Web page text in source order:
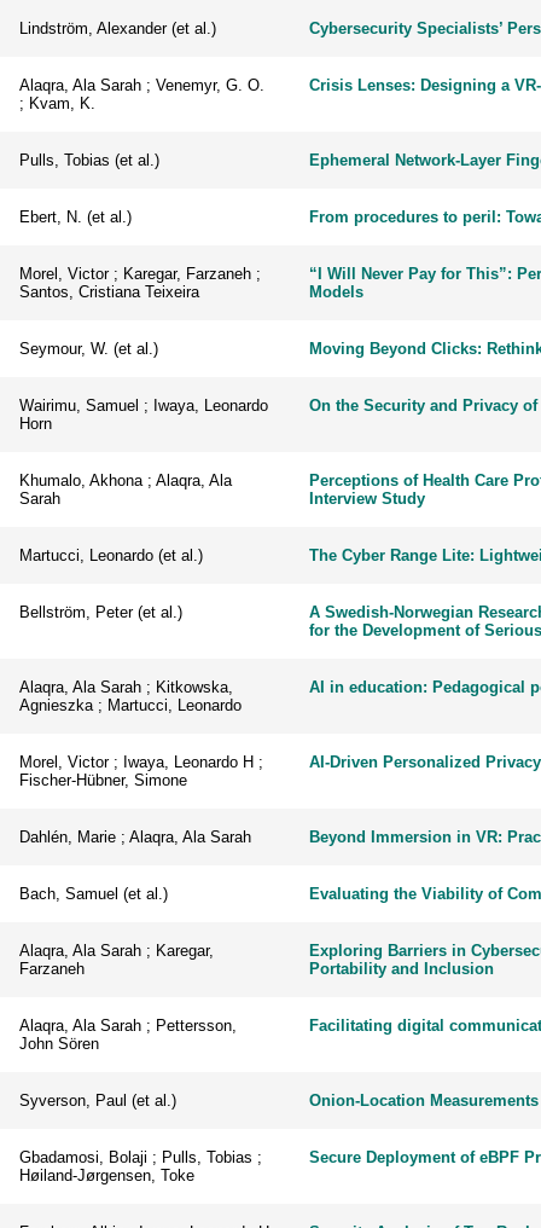
Lindström, Alexander (et al.) Cybersecurity Specialists’
Alaqra, Ala Sarah ; Venemyr, G. O.
; Kvam, K.
Crisis Lenses: Designing a
Pulls, Tobias (et al.) Ephemeral Network-Layer
Ebert, N. (et al.) From procedures to peril:
Morel, Victor ; Karegar, Farzaneh ;
Santos, Cristiana Teixeira
“I Will Never Pay for This”:
Models
Seymour, W. (et al.) Moving Beyond Clicks:
Wairimu, Samuel ; Iwaya, Leonardo
Horn
On the Security and Privacy
Khumalo, Akhona ; Alaqra, Ala
Sarah
Perceptions of Health Care
Interview Study
Martucci, Leonardo (et al.) The Cyber Range Lite:
Bellström, Peter (et al.)
A Swedish-Norwegian
for the Development of
Alaqra, Ala Sarah ; Kitkowska,
Agnieszka ; Martucci, Leonardo
AI in education: Pedagogical
Morel, Victor ; Iwaya, Leonardo H ;
Fischer-Hübner, Simone
AI-Driven Personalized
Dahlén, Marie ; Alaqra, Ala Sarah Beyond Immersion in VR:
Bach, Samuel (et al.) Evaluating the Viability of
Alaqra, Ala Sarah ; Karegar,
Farzaneh
Exploring Barriers in
Portability and Inclusion
Alaqra, Ala Sarah ; Pettersson,
John Sören
Facilitating digital
Syverson, Paul (et al.) Onion-Location
Gbadamosi, Bolaji ; Pulls, Tobias ;
Høiland-Jørgensen, Toke
Secure Deployment of eBPF